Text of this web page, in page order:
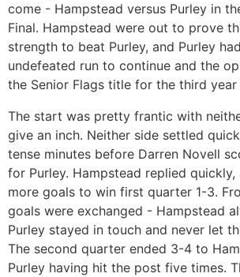
come - Hampstead versus Purley in
Final. Hampstead were out to prove
strength to beat Purley, and Purley
undefeated run to continue and the
the Senior Flags title for the third year
The start was pretty frantic with
give an inch. Neither side settled
tense minutes before Darren Novell
for Purley. Hampstead replied
more goals to win first quarter 1-3.
goals were exchanged - Hampstead
Purley stayed in touch and never let
The second quarter ended 3-4 to
Purley having hit the post five times.